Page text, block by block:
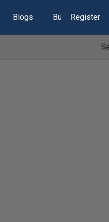
Blogs Build Lists
Register